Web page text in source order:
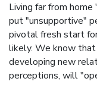
Living far from
put "unsupportive"
pivotal fresh start
likely. We know that
developing new
perceptions, will